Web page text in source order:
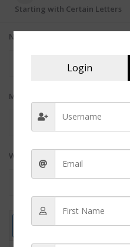
Starting with Certain Letters
Name (required):
Mail (will not be published)
Website:
Login